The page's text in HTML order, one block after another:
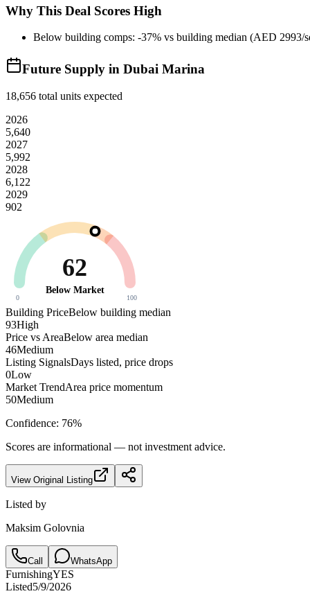
Why This Deal Scores High
Below building comps: -37% vs building median (AED 2993/
Future Supply in Dubai Marina
18,656 total units expected
2026
5,640
2027
5,992
2028
6,122
2029
902
62
Below Market
0 100
Building PriceBelow building median
93High
Price vs AreaBelow area median
46Medium
Listing SignalsDays listed, price drops
0Low
Market TrendArea price momentum
50Medium
Confidence: 76%
Scores are informational — not investment advice.
View Original Listing
Listed by
Maksim Golovnia
Call WhatsApp
FurnishingYES
Listed5/9/2026